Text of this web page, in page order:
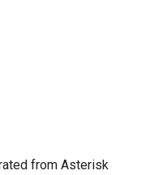
from Asterisk